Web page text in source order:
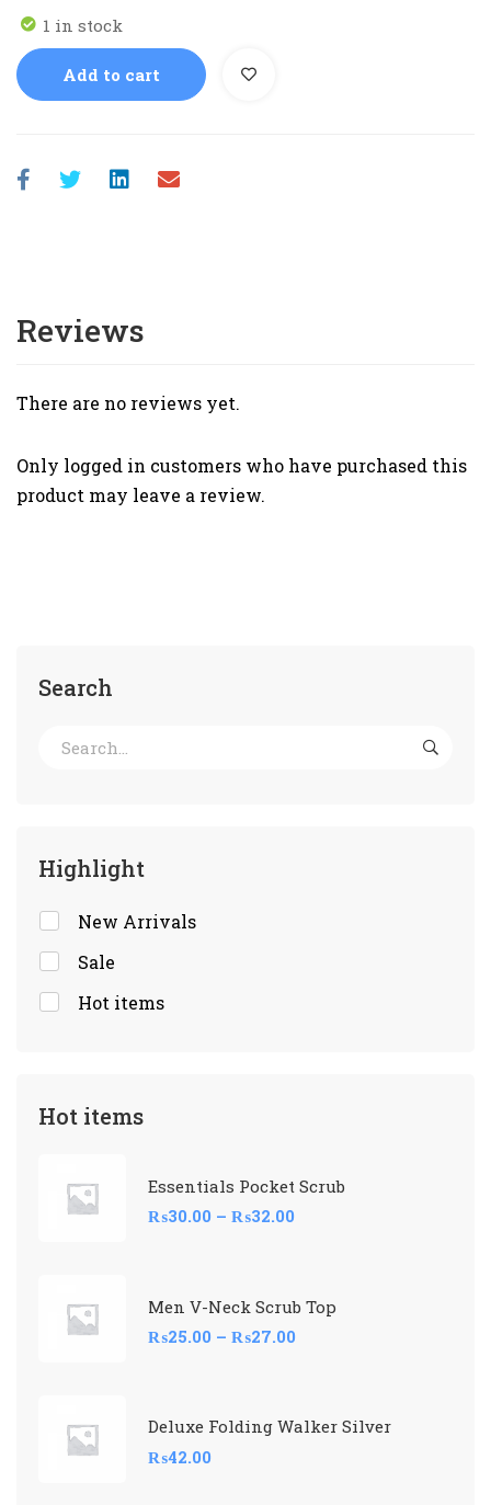
Search
Highlight
New Arrivals
Sale
Hot items
Hot items
Essentials Pocket Scrub
₨30.00 – ₨32.00
Men V-Neck Scrub Top
₨25.00 – ₨27.00
Deluxe Folding Walker Silver
₨42.00
1 in stock
Add to cart
Reviews
There are no reviews yet.
Only logged in customers who have purchased this
product may leave a review.